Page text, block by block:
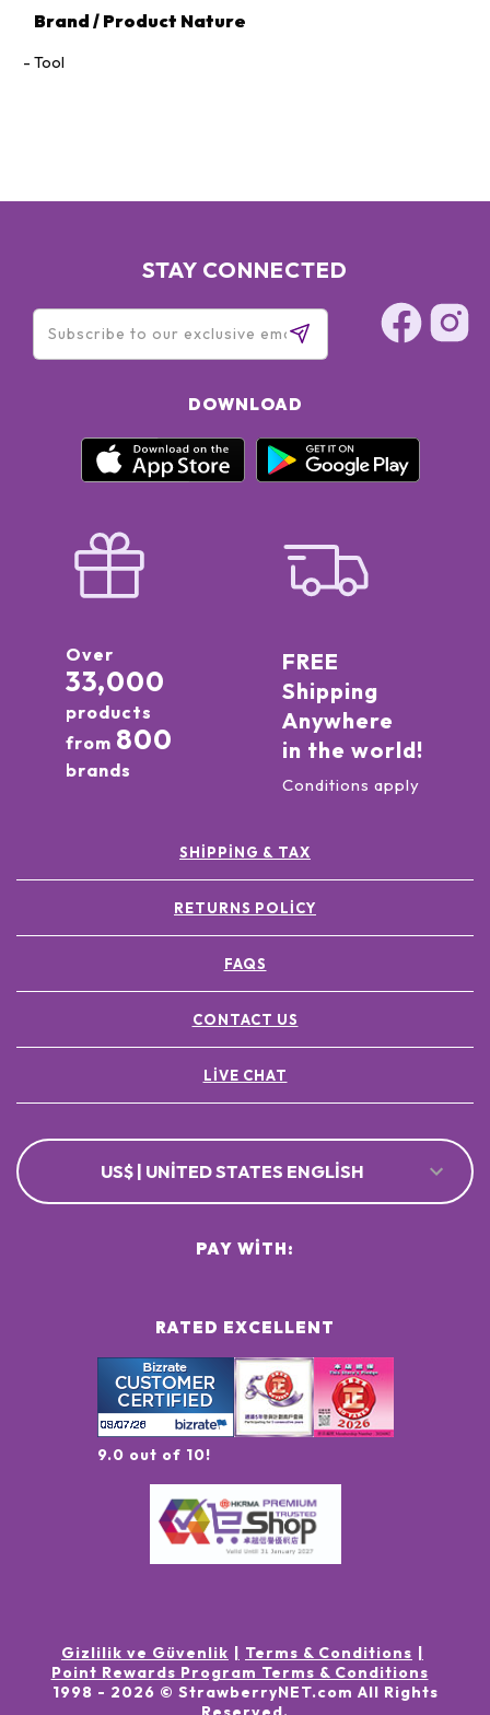
Brand / Product Nature
Tool
STAY CONNECTED
DOWNLOAD
Over
33,000
products
from 800
brands
FREE
Shipping
Anywhere
in the world!
Conditions apply
SHIPPING & TAX
RETURNS POLICY
FAQS
CONTACT US
LIVE CHAT
US$ | UNITED STATES ENGLISH
RATED EXCELLENT
9.0 out of 10!
PAY WITH:
Gizlilik ve Güvenlik
Terms & Conditions
Point Rewards Program Terms & Conditions
1998 - 2026 © StrawberryNET.com All Rights